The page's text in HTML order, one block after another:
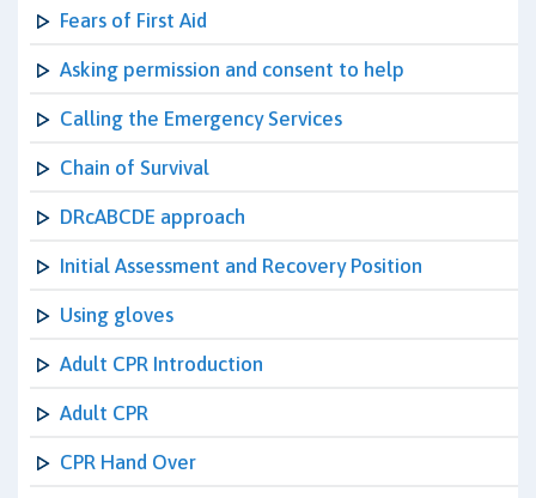
Fears of First Aid
Asking permission and consent to help
Calling the Emergency Services
Chain of Survival
DRcABCDE approach
Initial Assessment and Recovery Position
Using gloves
Adult CPR Introduction
Adult CPR
CPR Hand Over